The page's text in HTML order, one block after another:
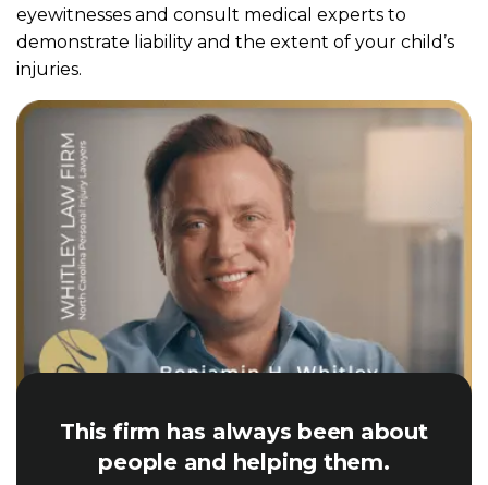
eyewitnesses and consult medical experts to
demonstrate liability and the extent of your child’s
injuries.
This firm has always been about
people and helping them.